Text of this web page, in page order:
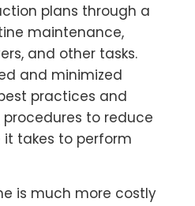
plans through a
maintenance,
and other tasks.
and minimized
practices and
to reduce
takes to perform
is much more costly